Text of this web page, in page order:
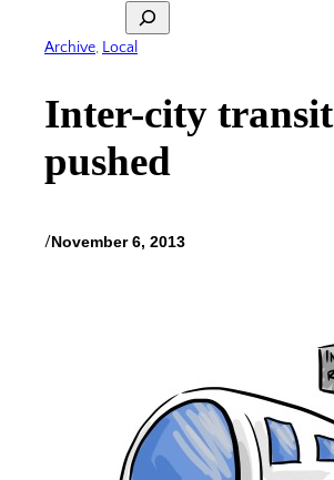
Search
Archive, Local
Inter-city transit
pushed
/November 6, 2013